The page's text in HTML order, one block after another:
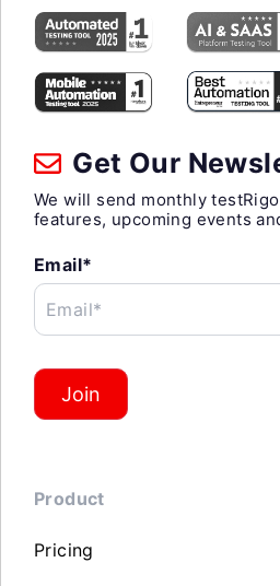
Get Our
We will send monthly
features, upcoming events
Email*
Email*
Join
Product
Pricing